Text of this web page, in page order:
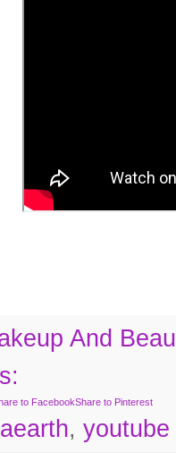
And
to FacebookShare to Pinterest
, youtube